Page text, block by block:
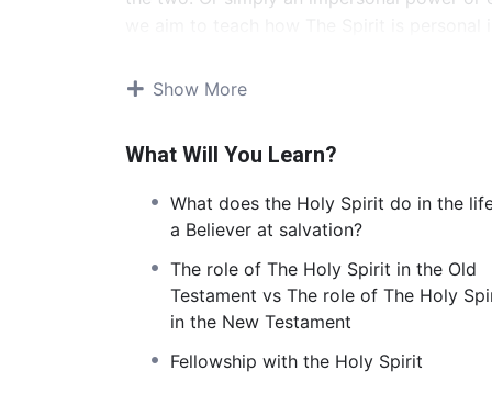
Contents and overview
The first lesson looks at the Topic, ‘Who is
about the personhood of The Spirit.
). He is capable of experiencing deep
has a will and makes choices regarding
the Son (Acts 16:7; 1 Cor. 2:11).
is an invisible spirit, it can be often hard
Show More
What Will You Learn?
What does the Holy Spirit do in the
a Believer at salvation?
The role of The Holy Spirit in the Old
Testament vs The role of The Holy
in the New Testament
Fellowship with the Holy Spirit